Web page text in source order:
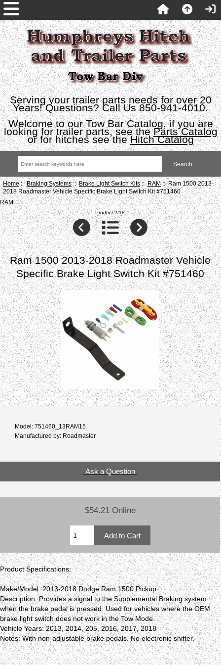
Serving your trailer parts needs for over 20
Years! Questions? Call Us 850-941-4010.
Welcome to our Tow Bar Catalog, if you are
looking for trailer parts, see theParts Catalog
or for hitches see theHitch Catalog
Home::Braking Systems::Brake Light Switch Kits::RAM:: Ram 1500 2013-
2018 Roadmaster Vehicle Specific Brake Light Switch Kit #751460
RAM
Product 2/18
Ram 1500 2013-2018 Roadmaster Vehicle
Specific Brake Light Switch Kit #751460
Model: 751460_13RAM15
Manufactured by: Roadmaster
Ask a Question
$54.21 Online
Product Specifications:
Make/Model: 2013-2018 Dodge Ram 1500 Pickup
Description: Provides a signal to the Supplemental Braking system
when the brake pedal is pressed. Used for vehicles where the OEM
brake light switch does not work in the Tow Mode.
Vehicle Years: 2013, 2014, 205, 2016, 2017, 2018
Notes: With non-adjustable brake pedals. No electronic shifter.